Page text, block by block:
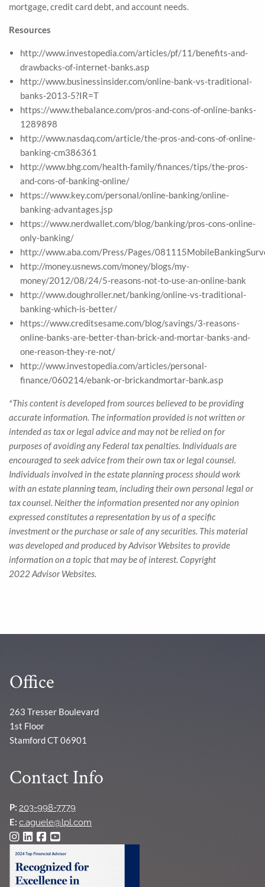
mortgage, credit card debt, and account needs.
Resources
http://www.investopedia.com/articles/pf/11/benefits-and-
drawbacks-of-internet-banks.asp
http://www.businessinsider.com/online-bank-vs-traditional-
banks-2013-5?IR=T
https://www.thebalance.com/pros-and-cons-of-online-banks-
1289898
http://www.nasdaq.com/article/the-pros-and-cons-of-online-
banking-cm386361
http://www.bhg.com/health-family/finances/tips/the-pros-
and-cons-of-banking-online/
https://www.key.com/personal/online-banking/online-
banking-advantages.jsp
https://www.nerdwallet.com/blog/banking/pros-cons-online-
only-banking/
http://www.aba.com/Press/Pages/
http://money.usnews.com/money/blogs/my-
money/2012/08/24/5-reasons-not-to-use-an-online-bank
http://www.doughroller.net/banking/online-vs-traditional-
banking-which-is-better/
https://www.creditsesame.com/blog/savings/3-reasons-
online-banks-are-better-than-brick-and-mortar-banks-and-
one-reason-they-re-not/
http://www.investopedia.com/articles/personal-
finance/060214/ebank-or-brickandmortar-bank.asp
*This content is developed from sources believed to be providing
accurate information. The information provided is not written or
intended as tax or legal advice and may not be relied on for
purposes of avoiding any Federal tax penalties. Individuals are
encouraged to seek advice from their own tax or legal counsel.
Individuals involved in the estate planning process should work
with an estate planning team, including their own personal legal or
tax counsel. Neither the information presented nor any opinion
expressed constitutes a representation by us of a specific
investment or the purchase or sale of any securities. This material
was developed and produced by Advisor Websites to provide
information on a topic that may be of interest. Copyright
2022 Advisor Websites.
Office
263 Tresser Boulevard
1st Floor
Stamford CT 06901
Contact Info
P: 203-998-7779
E: c.aguele@lpl.com